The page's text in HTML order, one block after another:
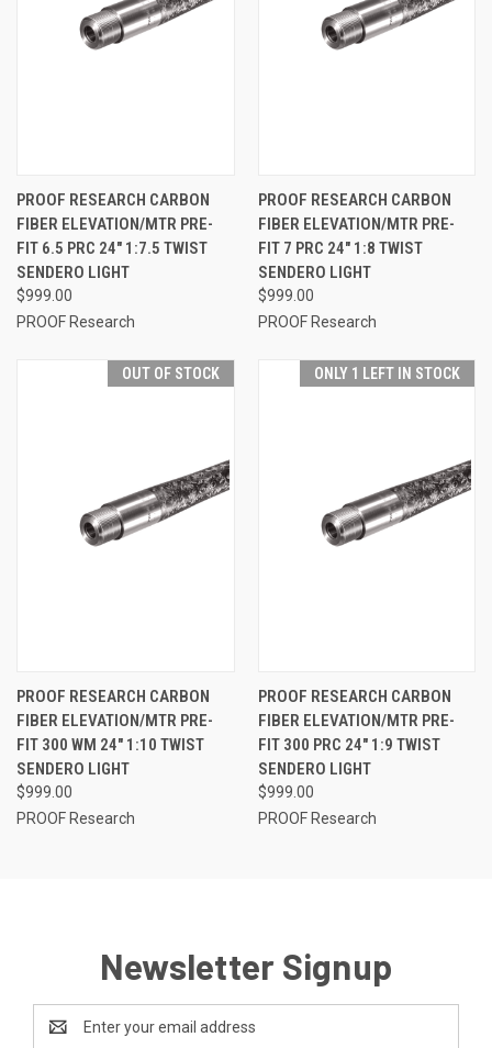
PROOF RESEARCH CARBON
FIBER ELEVATION/MTR PRE-
FIT 6.5 PRC 24" 1:7.5 TWIST
SENDERO LIGHT
$999.00
PROOF Research
PROOF RESEARCH CARBON
FIBER ELEVATION/MTR PRE-
FIT 7 PRC 24" 1:8 TWIST
SENDERO LIGHT
$999.00
PROOF Research
OUT OF STOCK
PROOF RESEARCH CARBON
FIBER ELEVATION/MTR PRE-
FIT 300 WM 24" 1:10 TWIST
SENDERO LIGHT
$999.00
PROOF Research
ONLY 1 LEFT IN STOCK
PROOF RESEARCH CARBON
FIBER ELEVATION/MTR PRE-
FIT 300 PRC 24" 1:9 TWIST
SENDERO LIGHT
$999.00
PROOF Research
Newsletter Signup
Address